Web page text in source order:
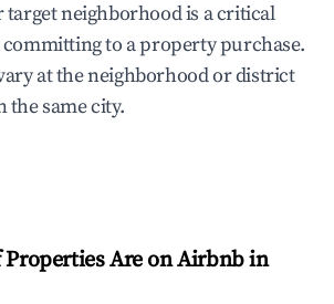
target neighborhood is a critical
to a property purchase.
at the neighborhood or district
the same city.
Properties Are on Airbnb in